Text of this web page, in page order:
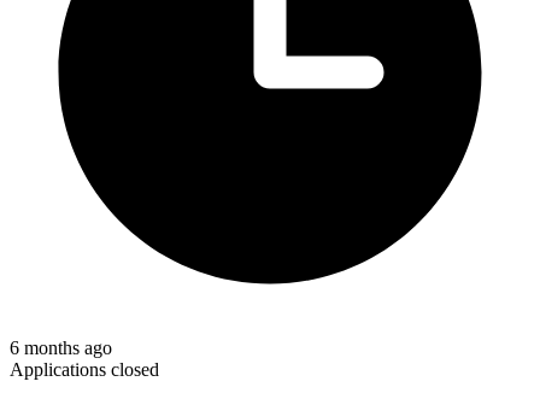
6 months ago
Applications closed